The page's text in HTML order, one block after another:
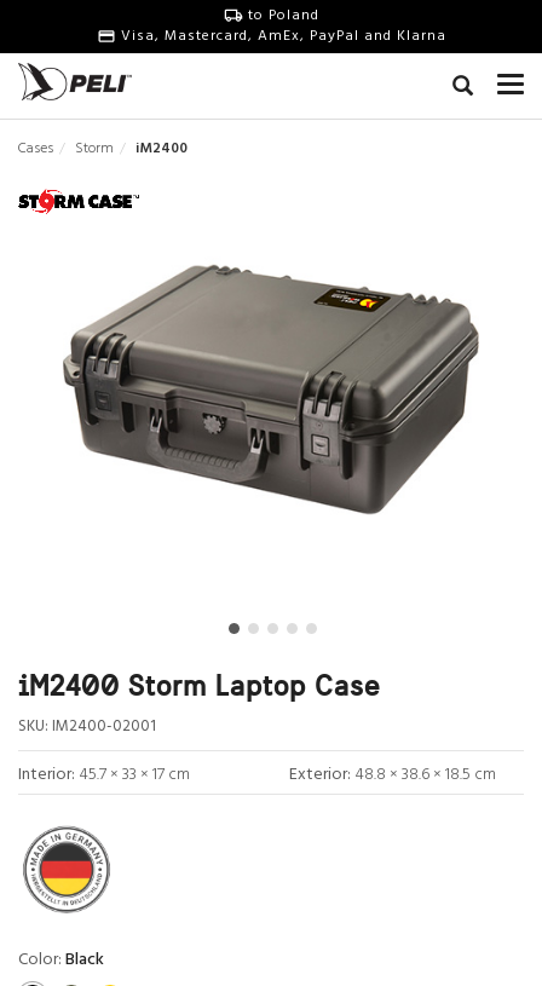
to Poland
Visa, Mastercard, AmEx, PayPal and Klarna
Cases Storm iM2400
iM2400 Storm Laptop Case
SKU: IM2400-02001
Interior: 45.7 × 33 × 17 cm Exterior: 48.8 × 38.6 × 18.5 cm
Color:Black